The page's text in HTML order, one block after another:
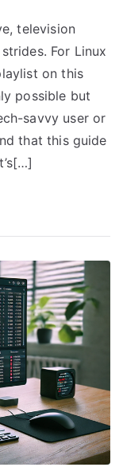
television
For Linux
on this
possible but
savvy user or
that this guide